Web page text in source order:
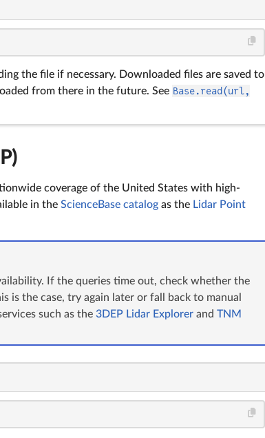
the file if necessary. Downloaded files are saved to
from there in the future. See Base.read(url,
coverage of the United States with high-
in the ScienceBase catalog as the Lidar Point
If the queries time out, check whether the
is the case, try again later or fall back to manual
such as the 3DEP Lidar Explorer and TNM